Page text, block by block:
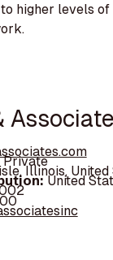
higher levels of
Private
Illinois, United
United